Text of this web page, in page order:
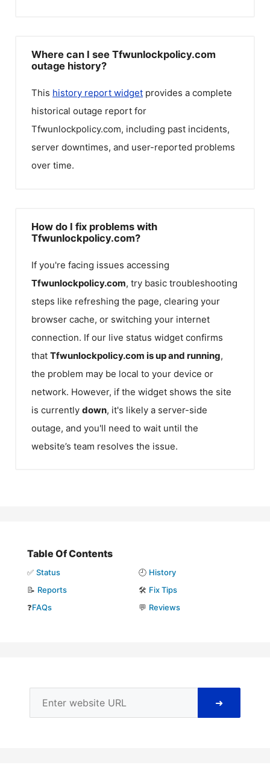
Where can I see Tfwunlockpolicy.com
outage history?
This history report widget provides a complete
historical outage report for
Tfwunlockpolicy.com, including past incidents,
server downtimes, and user-reported problems
over time.
How do I fix problems with
Tfwunlockpolicy.com?
If you're facing issues accessing
Tfwunlockpolicy.com, try basic troubleshooting
steps like refreshing the page, clearing your
browser cache, or switching your internet
connection. If our live status widget confirms
that Tfwunlockpolicy.com is up and running,
the problem may be local to your device or
network. However, if the widget shows the site
is currently down, it's likely a server-side
outage, and you'll need to wait until the
website’s team resolves the issue.
Table Of Contents
✅ Status 🕘 History
📝 Reports 🛠️ Fix Tips
❓FAQs 💬 Reviews
➜